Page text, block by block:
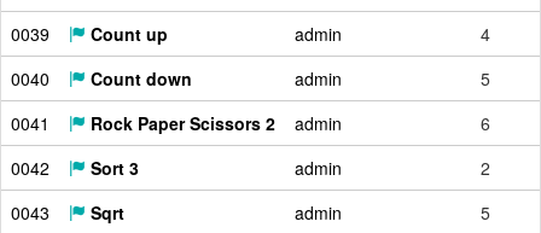
0039
Count up admin
4
0040
Count down admin
5
0041
Rock Paper Scissors 2 admin
6
0042
Sort 3 admin
2
0043
Sqrt admin
5